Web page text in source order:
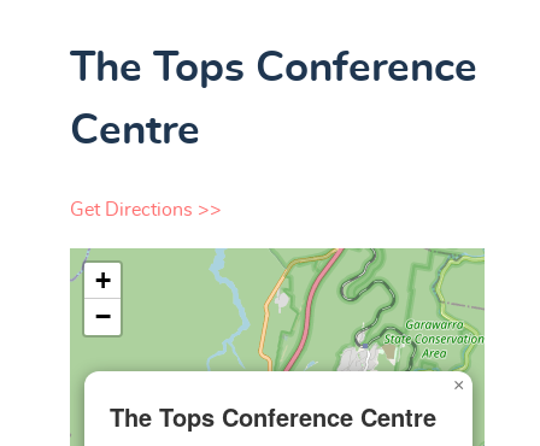
The Tops Conference
Centre
Get Directions >>
The Tops Conference Centre
×
+
−